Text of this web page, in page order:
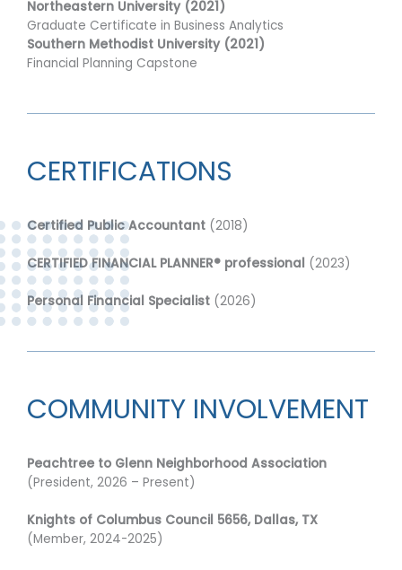
Northeastern University (2021)
Graduate Certificate in Business Analytics
Southern Methodist University (2021)
Financial Planning Capstone
CERTIFICATIONS
Certified Public Accountant (2018)
CERTIFIED FINANCIAL PLANNER® professional (2023)
Personal Financial Specialist (2026)
COMMUNITY INVOLVEMENT
Peachtree to Glenn Neighborhood Association
(President, 2026 – Present)
Knights of Columbus Council 5656, Dallas, TX
(Member, 2024-2025)